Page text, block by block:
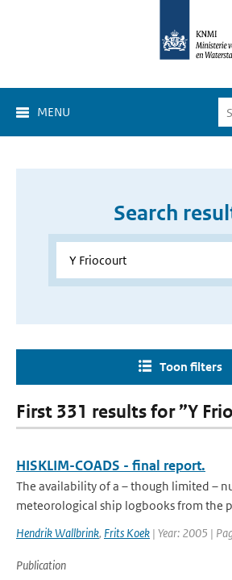
MENU
Search
Toon filters
First 331 results for ”Y
HISKLIM-COADS - final report.
The availability of a – though limited –
meteorological ship logbooks from the
Hendrik Wallbrink, Frits Koek | Year: 2005 |
Publication